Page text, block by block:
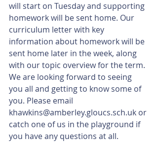
will start on Tuesday and supporting
homework will be sent home. Our
curriculum letter with key
information about homework will be
sent home later in the week, along
with our topic overview for the term.
We are looking forward to seeing
you all and getting to know some of
you. Please email
khawkins@amberley.gloucs.sch.uk or
catch one of us in the playground if
you have any questions at all.